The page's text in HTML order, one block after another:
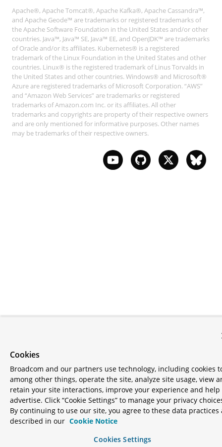
Apache®, Apache Tomcat®, Apache Kafka®, Apache Cassandra™,
and Apache Geode™ are trademarks or registered trademarks of
the Apache Software Foundation in the United States and/or other
countries. Java™, Java™ SE, Java™ EE, and OpenJDK™ are trademarks
of Oracle and/or its affiliates. Kubernetes® is a registered
trademark of the Linux Foundation in the United States and other
countries. Linux® is the registered trademark of Linus Torvalds in
the United States and other countries. Windows® and Microsoft®
Azure are registered trademarks of Microsoft Corporation. “AWS”
and “Amazon Web Services” are trademarks or registered
trademarks of Amazon.com Inc. or its affiliates. All other
trademarks and copyrights are property of their respective owners
and are only mentioned for informative purposes. Other names
may be trademarks of their respective owners.
Cookies
Broadcom and our partners use technology, including cookies
among other things, operate the site, analyze site usage, view
retain your site interactions, improve your experience and help
advertise. Click “Cookie Settings” to manage your privacy
By continuing to use our site, you agree to these data practices
described in our Cookie Notice
Cookies Settings